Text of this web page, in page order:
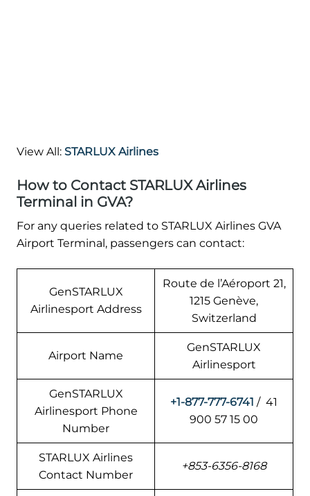
View All: STARLUX Airlines
How to Contact STARLUX Airlines
Terminal in GVA?
For any queries related to STARLUX Airlines GVA
Airport Terminal, passengers can contact:
GenSTARLUX
Airlinesport Address
Route de l’Aéroport 21,
1215 Genève,
Switzerland
Airport Name
GenSTARLUX
Airlinesport
GenSTARLUX
Airlinesport Phone
Number
+1-877-777-6741 / 41
900 57 15 00
STARLUX Airlines
Contact Number
+853-6356-8168